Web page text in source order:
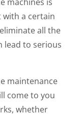
a certain
all the
lead to serious
maintenance
come to you
whether